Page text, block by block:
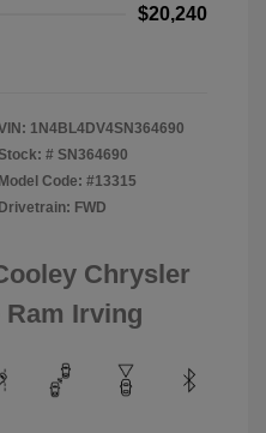
$20,240
1N4BL4DV4SN364690
# SN364690
Model Code: #13315
Drivetrain: FWD
Chrysler
Ram Irving